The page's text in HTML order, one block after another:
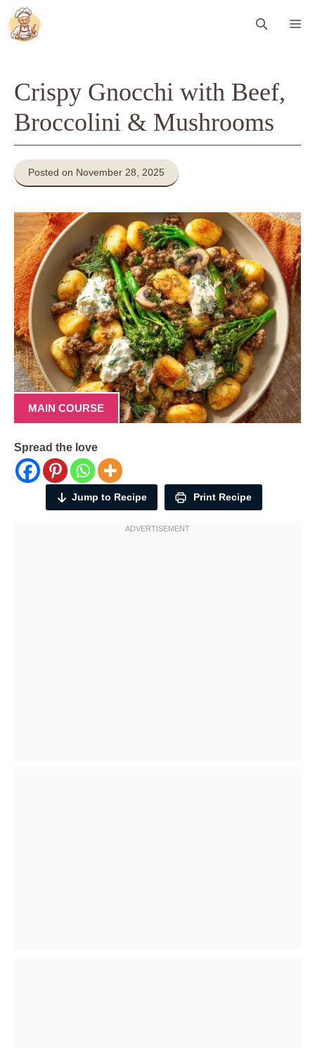
Skip
to
content
Crispy Gnocchi with Beef,
Broccolini & Mushrooms
Posted on November 28, 2025
MAIN COURSE
Spread the love
Jump to Recipe Print Recipe